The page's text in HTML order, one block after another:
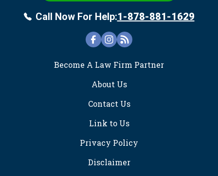
Call Now For Help:1-878-881-1629
Become A Law Firm Partner
About Us
Contact Us
Link to Us
Privacy Policy
Disclaimer